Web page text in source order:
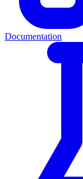
Documentation